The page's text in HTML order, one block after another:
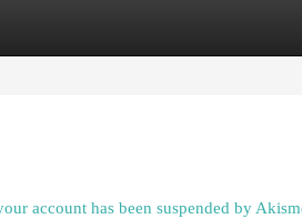
account has been suspended by